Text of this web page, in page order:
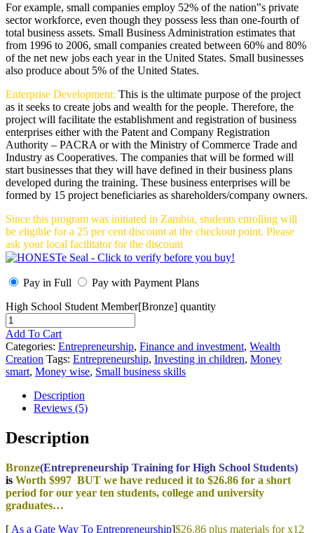
For example, small companies employ 52% of the nation‟s private
sector workforce, even though they possess less than one-fourth of
total business assets. Small Business Administration estimates that
from 1996 to 2006, small companies created between 60% and 80%
of the net new jobs each year in the United States. Small businesses
also produce about 5% of the United States.
Enterprise Development: This is the ultimate purpose of the project
as it seeks to create jobs and wealth for the people. Therefore, the
project will facilitate the establishment and registration of business
enterprises either with the Patent and Company Registration
Authority – PACRA or with the Ministry of Commerce Trade and
Industry as Cooperatives. The companies that will be formed will
start businesses that they will have defined in their business plans
developed during the training. These business enterprises will be
formed by 15 project beneficiaries as shareholders/company owners.
Since this program was initiated in Zambia, students enrolling will
be eligible for a 25 per cent discount at the checkout point. Please
ask your local facilitator for the discount
Pay in Full
Pay with Payment Plans
High School Student Member[Bronze] quantity
Add To Cart
Categories: Entrepreneurship, Finance and investment, Wealth
Creation Tags: Entrepreneurship, Investing in children, Money
smart, Money wise, Small business skills
Description
Reviews (5)
Description
Bronze(Entrepreneurship Training for High School Students)
is Worth $997 BUT we have reduced it to $26.86 for a short
period for our year ten students, college and university
graduates…
[ As a Gate Way To Entrepreneurship]$26.86 plus materials for x12